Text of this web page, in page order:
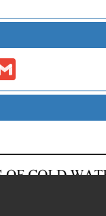
Gmail